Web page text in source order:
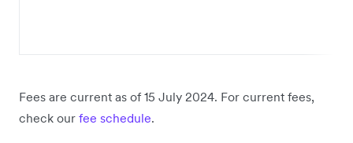
Fees are current as of 15 July 2024. For current fees,
check our fee schedule.